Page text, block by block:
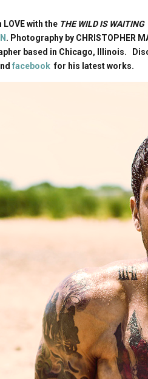
LOVE with the THE WILD IS WAITING
. Photography by CHRISTOPHER
based in Chicago, Illinois.
facebook for his latest works.